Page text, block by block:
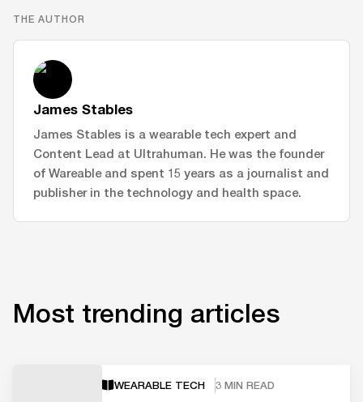
THE AUTHOR
James Stables
James Stables is a wearable tech expert and
Content Lead at Ultrahuman. He was the founder
of Wareable and spent 15 years as a journalist and
publisher in the technology and health space.
Most trending articles
WEARABLE TECH 3 MIN READ